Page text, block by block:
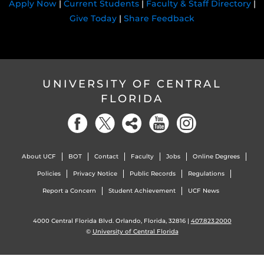
Apply Now| Current Students| Faculty & Staff Directory|
Give Today | Share Feedback
UNIVERSITY OF CENTRAL
FLORIDA
About UCF BOT Contact Faculty Jobs Online Degrees
Policies Privacy Notice Public Records Regulations
Report a Concern Student Achievement UCF News
4000 Central Florida Blvd. Orlando, Florida, 32816 | 407.823.2000
© University of Central Florida